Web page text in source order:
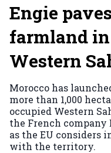
Engie
farmland
Western
Morocco has
more than 1,000
occupied Western
the French company
as the EU considers
with the territory.